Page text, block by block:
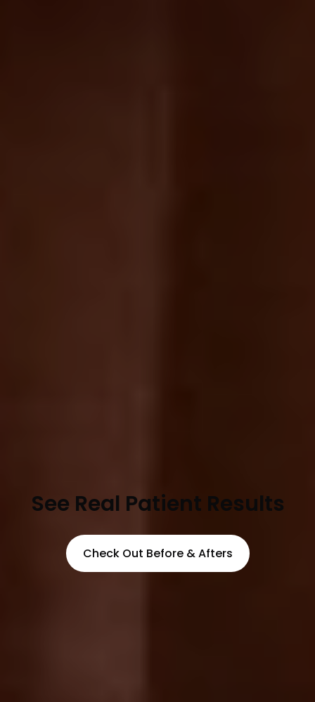
See Real Patient Results
Check Out Before & Afters